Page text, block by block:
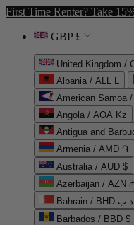
First Time Renter? Take
GBP £
United Kingdom /
Albania / ALL L
American Samoa
Angola / AOA Kz
Antigua and
Armenia / AMD ֏
Australia / AUD $
Azerbaijan / AZN
Bahrain / BHD د.ب
Barbados / BBD $